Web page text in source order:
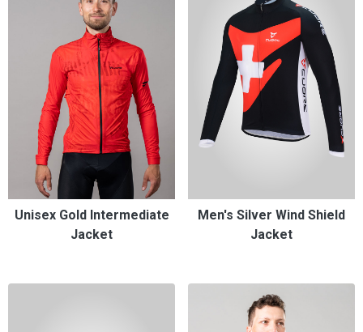
Unisex Gold Intermediate
Jacket
Men's Silver Wind Shield
Jacket